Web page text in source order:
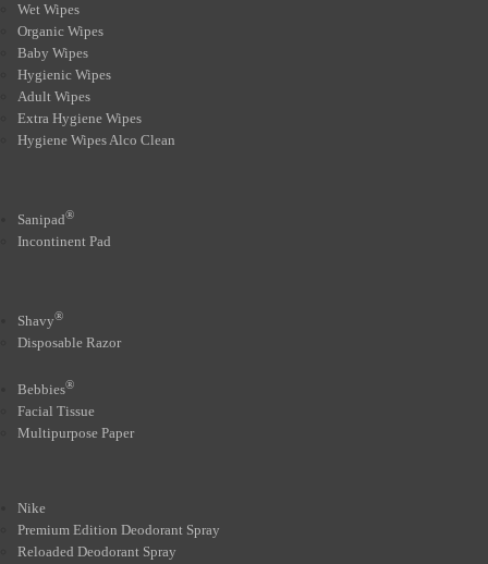
Wet Wipes
Organic Wipes
Baby Wipes
Hygienic Wipes
Adult Wipes
Extra Hygiene Wipes
Hygiene Wipes Alco Clean
Sanipad®
Incontinent Pad
Shavy®
Disposable Razor
Bebbies®
Facial Tissue
Multipurpose Paper
Nike
Premium Edition Deodorant Spray
Reloaded Deodorant Spray